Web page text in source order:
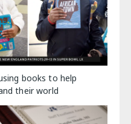
books to help
their world